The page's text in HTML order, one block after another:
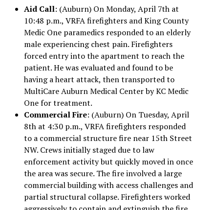
Aid Call: (Auburn) On Monday, April 7th at
10:48 p.m., VRFA firefighters and King County
Medic One paramedics responded to an elderly
male experiencing chest pain. Firefighters
forced entry into the apartment to reach the
patient. He was evaluated and found to be
having a heart attack, then transported to
MultiCare Auburn Medical Center by KC Medic
One for treatment.
Commercial Fire: (Auburn) On Tuesday, April
8th at 4:30 p.m., VRFA firefighters responded
to a commercial structure fire near 15th Street
NW. Crews initially staged due to law
enforcement activity but quickly moved in once
the area was secure. The fire involved a large
commercial building with access challenges and
partial structural collapse. Firefighters worked